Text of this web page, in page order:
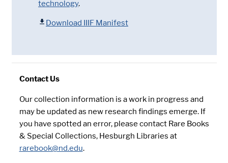
technology.
Download IIIF Manifest
Contact Us
Our collection information is a work in progress and
may be updated as new research findings emerge. If
you have spotted an error, please contact Rare Books
& Special Collections, Hesburgh Libraries at
rarebook@nd.edu.